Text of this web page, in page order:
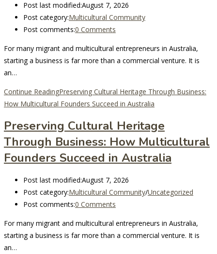
Post last modified:August 7, 2026
Post category:Multicultural Community
Post comments:0 Comments
For many migrant and multicultural entrepreneurs in Australia,
starting a business is far more than a commercial venture. It is
an…
Continue ReadingPreserving Cultural Heritage Through Business:
How Multicultural Founders Succeed in Australia
Preserving Cultural Heritage
Through Business: How Multicultural
Founders Succeed in Australia
Post last modified:August 7, 2026
Post category:Multicultural Community/Uncategorized
Post comments:0 Comments
For many migrant and multicultural entrepreneurs in Australia,
starting a business is far more than a commercial venture. It is
an…